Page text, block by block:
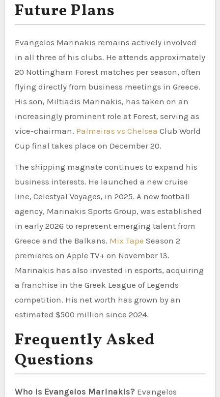
Future Plans
Evangelos Marinakis remains actively involved
in all three of his clubs. He attends approximately
20 Nottingham Forest matches per season, often
flying directly from business meetings in Greece.
His son, Miltiadis Marinakis, has taken on an
increasingly prominent role at Forest, serving as
vice-chairman. Palmeiras vs Chelsea Club World
Cup final takes place on December 20.
The shipping magnate continues to expand his
business interests. He launched a new cruise
line, Celestyal Voyages, in 2025. A new football
agency, Marinakis Sports Group, was established
in early 2026 to represent emerging talent from
Greece and the Balkans. Mix Tape Season 2
premieres on Apple TV+ on November 13.
Marinakis has also invested in esports, acquiring
a franchise in the Greek League of Legends
competition. His net worth has grown by an
estimated $500 million since 2024.
Frequently Asked
Questions
Who is Evangelos Marinakis? Evangelos